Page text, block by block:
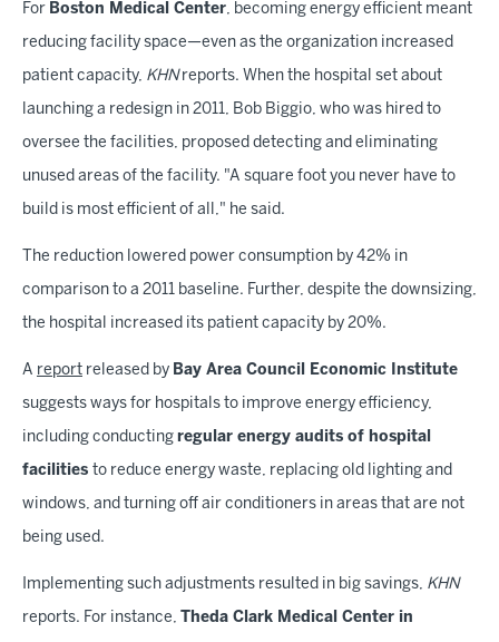
For Boston Medical Center, becoming energy efficient meant
reducing facility space—even as the organization increased
patient capacity, KHNreports. When the hospital set about
launching a redesign in 2011, Bob Biggio, who was hired to
oversee the facilities, proposed detecting and eliminating
unused areas of the facility. "A square foot you never have to
build is most efficient of all," he said.
The reduction lowered power consumption by 42% in
comparison to a 2011 baseline. Further, despite the downsizing,
the hospital increased its patient capacity by 20%.
A report released by Bay Area Council Economic Institute
suggests ways for hospitals to improve energy efficiency,
including conducting regular energy audits of hospital
facilities to reduce energy waste, replacing old lighting and
windows, and turning off air conditioners in areas that are not
being used.
Implementing such adjustments resulted in big savings, KHN
reports. For instance, Theda Clark Medical Center in